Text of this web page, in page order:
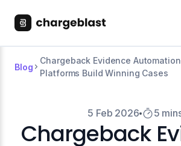
Blog
Chargeback Evidence
Platforms Build Winning Cases
5 Feb 2026 5
Chargeback